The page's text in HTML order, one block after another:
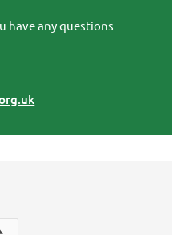
have any questions